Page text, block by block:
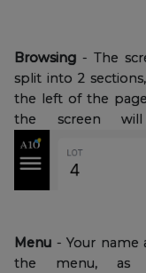
Browsing - The
split into 2
the left of the
the screen
Menu - Your name
the menu, as